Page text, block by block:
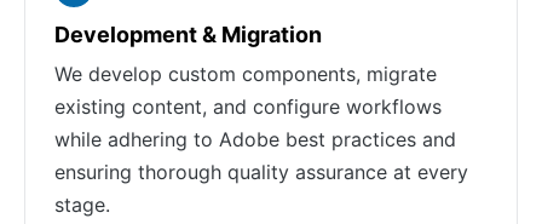
Development & Migration
We develop custom components, migrate
existing content, and configure workflows
while adhering to Adobe best practices and
ensuring thorough quality assurance at every
stage.